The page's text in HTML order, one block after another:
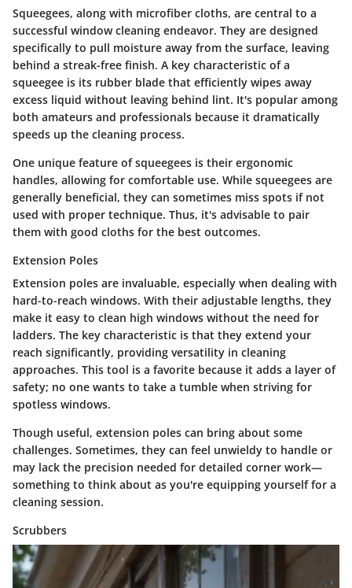
Squeegees, along with microfiber cloths, are central to a
successful window cleaning endeavor. They are designed
specifically to pull moisture away from the surface, leaving
behind a streak-free finish. A key characteristic of a
squeegee is its rubber blade that efficiently wipes away
excess liquid without leaving behind lint. It's popular among
both amateurs and professionals because it dramatically
speeds up the cleaning process.
One unique feature of squeegees is their ergonomic
handles, allowing for comfortable use. While squeegees are
generally beneficial, they can sometimes miss spots if not
used with proper technique. Thus, it's advisable to pair
them with good cloths for the best outcomes.
Extension Poles
Extension poles are invaluable, especially when dealing with
hard-to-reach windows. With their adjustable lengths, they
make it easy to clean high windows without the need for
ladders. The key characteristic is that they extend your
reach significantly, providing versatility in cleaning
approaches. This tool is a favorite because it adds a layer of
safety; no one wants to take a tumble when striving for
spotless windows.
Though useful, extension poles can bring about some
challenges. Sometimes, they can feel unwieldy to handle or
may lack the precision needed for detailed corner work—
something to think about as you're equipping yourself for a
cleaning session.
Scrubbers